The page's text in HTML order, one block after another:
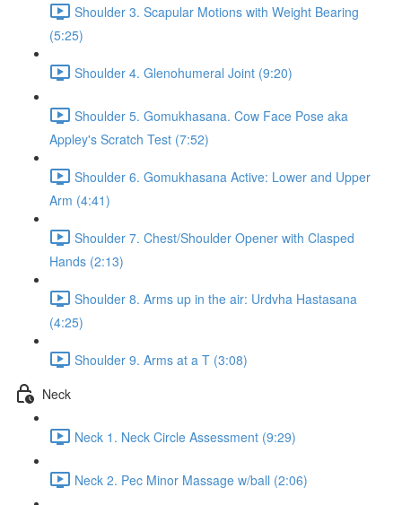
Shoulder 3. Scapular Motions with Weight Bearing
(5:25)
Shoulder 4. Glenohumeral Joint (9:20)
Shoulder 5. Gomukhasana. Cow Face Pose aka
Appley's Scratch Test (7:52)
Shoulder 6. Gomukhasana Active: Lower and Upper
Arm (4:41)
Shoulder 7. Chest/Shoulder Opener with Clasped
Hands (2:13)
Shoulder 8. Arms up in the air: Urdvha Hastasana
(4:25)
Shoulder 9. Arms at a T (3:08)
Neck
Neck 1. Neck Circle Assessment (9:29)
Neck 2. Pec Minor Massage w/ball (2:06)